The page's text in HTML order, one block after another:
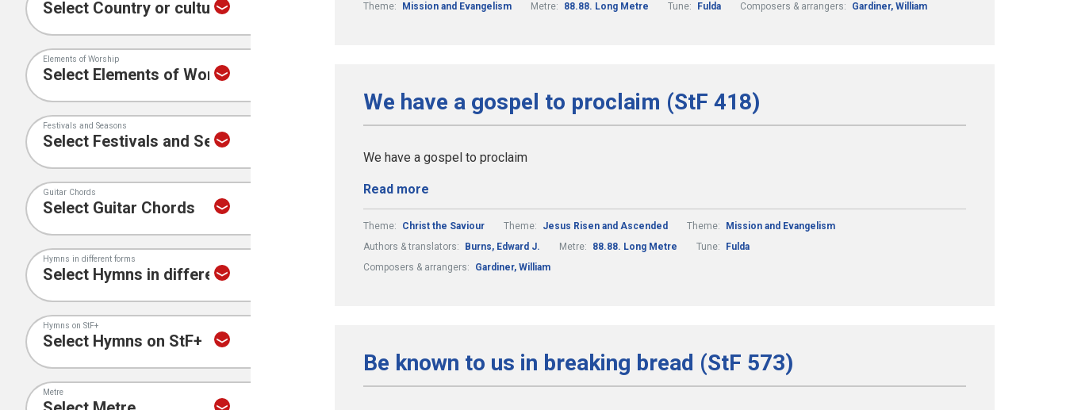
Elements of Worship
Festivals and Seasons
Guitar Chords
Hymns in different forms
Hymns on StF+
Metre
Theme:
Mission and Evangelism Metre: 88.88. Long Metre Tune: Fulda Composers & arrangers: Gardiner, William
We have a gospel to proclaim (StF 418)
We have a gospel to proclaim
Read more
Theme: Christ the Saviour Theme: Jesus Risen and Ascended Theme:
Mission and Evangelism
Authors & translators:
Burns, Edward J. Metre: 88.88. Long Metre Tune:
Fulda
Composers & arrangers:
Gardiner, William
Be known to us in breaking bread (StF 573)